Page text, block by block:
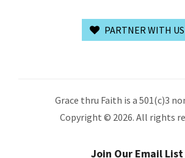
PARTNER WITH US
Grace thru Faith is a 501(c)3
Copyright © 2026. All rights
Join Our Email List